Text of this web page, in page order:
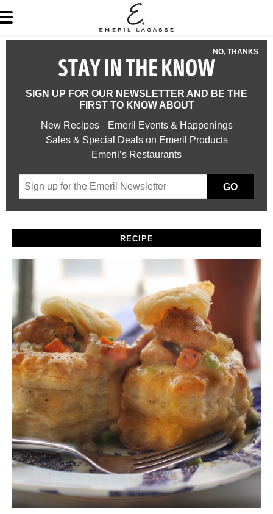
NO, THANKS
STAY IN THE KNOW
SIGN UP FOR OUR NEWSLETTER AND BE THE
FIRST TO KNOW ABOUT
New Recipes
Emeril Events & Happenings
Sales & Special Deals on Emeril Products
Emeril’s Restaurants
GO
RECIPE